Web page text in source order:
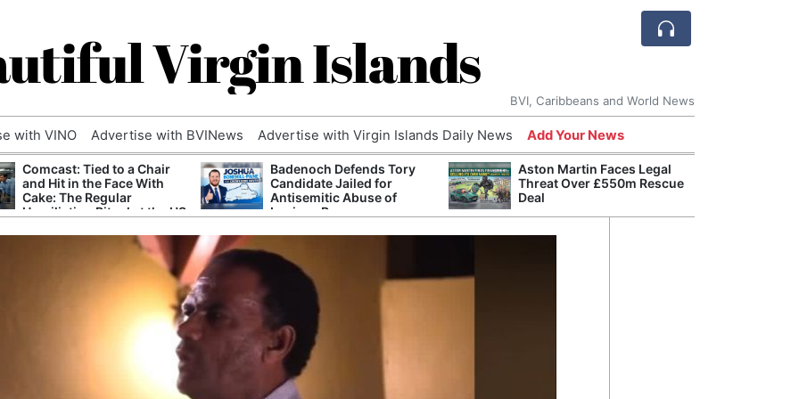
Virgin Islands
BVI, Caribbeans and World News
with VINO Advertise with BVINews Advertise with Virgin Islands Daily News Add Your News
Comcast: Tied to a Chair
and Hit in the Face With
Cake: The Regular
Humiliation Ritual at the US
Badenoch Defends Tory
Candidate Jailed for
Antisemitic Abuse of
Luciana Berger
Aston Martin Faces Legal
Threat Over £550m Rescue
Deal